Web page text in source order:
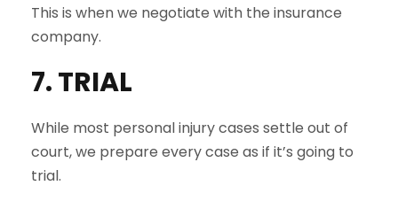
This is when we negotiate with the insurance
company.
7. TRIAL
While most personal injury cases settle out of
court, we prepare every case as if it’s going to
trial.